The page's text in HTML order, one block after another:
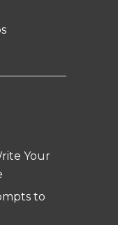
Your
to